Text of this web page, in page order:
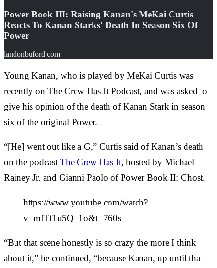
Power Book III: Raising Kanan's MeKai Curtis
Reacts To Kanan Starks' Death In Season Six Of
Power
landonbuford.com
Young Kanan, who is played by MeKai Curtis was
recently on The Crew Has It Podcast, and was asked to
give his opinion of the death of Kanan Stark in season
six of the original Power.
“[He] went out like a G,” Curtis said of Kanan’s death
on the podcast The Crew Has It, hosted by Michael
Rainey Jr. and Gianni Paolo of Power Book II: Ghost.
https://www.youtube.com/watch?
v=mfTf1u5Q_1o&t=760s
“But that scene honestly is so crazy the more I think
about it,” he continued, “because Kanan, up until that